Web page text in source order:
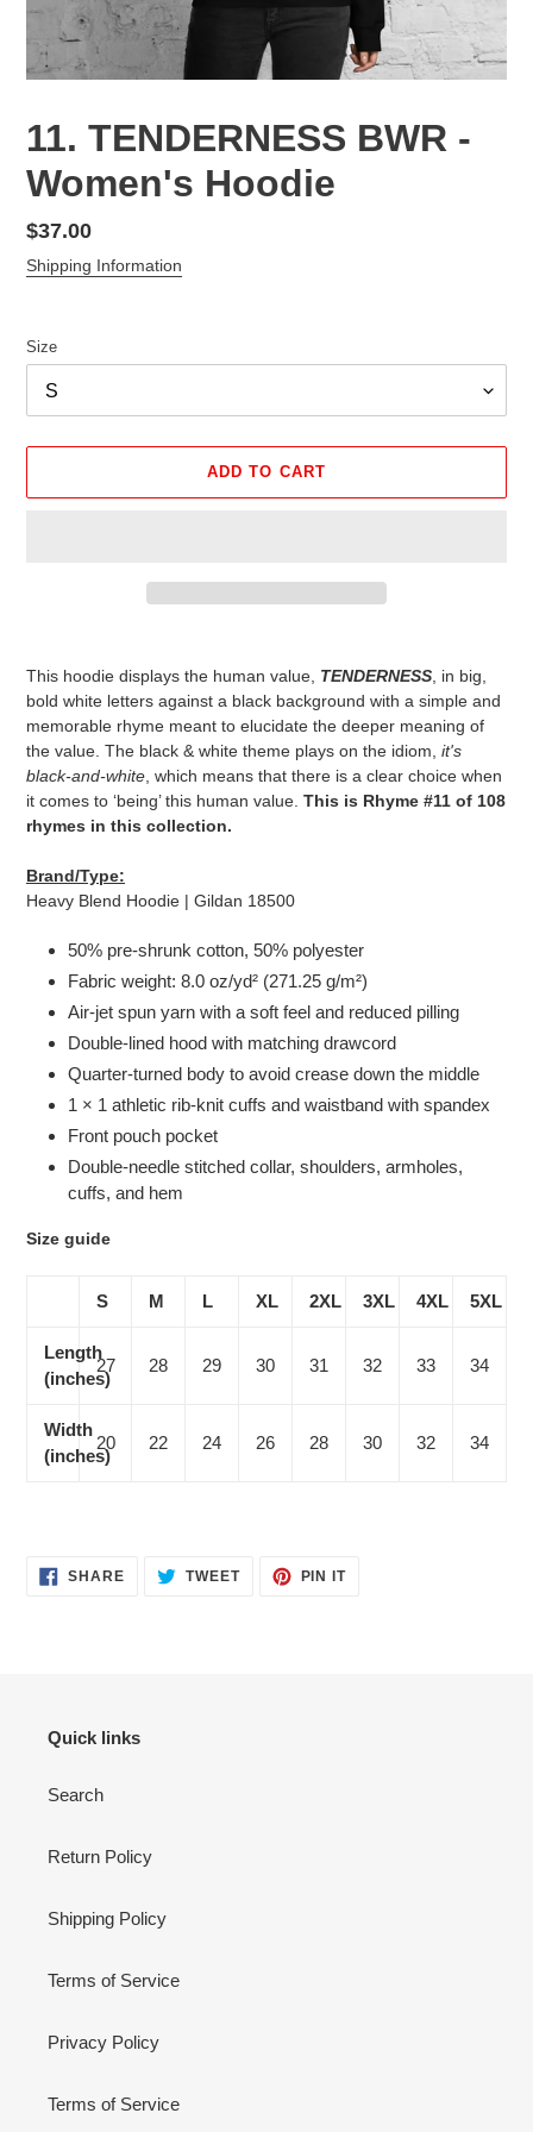
11. TENDERNESS BWR -
Women's Hoodie
Regular
price
$37.00
Shipping Information
Size
ADD TO CART
This hoodie displays the human value, TENDERNESS, in big,
bold white letters against a black background with a simple and
memorable rhyme meant to elucidate the deeper meaning of
the value. The black & white theme plays on the idiom, it's
black-and-white, which means that there is a clear choice when
it comes to ‘being’ this human value. This is Rhyme #11 of 108
rhymes in this collection.
Brand/Type:
Heavy Blend Hoodie | Gildan 18500
50% pre-shrunk cotton, 50% polyester
Fabric weight: 8.0 oz/yd² (271.25 g/m²)
Air-jet spun yarn with a soft feel and reduced pilling
Double-lined hood with matching drawcord
Quarter-turned body to avoid crease down the middle
1 × 1 athletic rib-knit cuffs and waistband with spandex
Front pouch pocket
Double-needle stitched collar, shoulders, armholes,
cuffs, and hem
Size guide
S M L XL 2XL 3XL 4XL 5XL
Length
(inches)
27 28 29 30 31 32 33 34
Width
(inches)
20 22 24 26 28 30 32 34
SHARESHARE TWEETTWEET
PIN ITPIN
Quick links
Search
Return Policy
Shipping Policy
Terms of Service
Privacy Policy
Terms of Service